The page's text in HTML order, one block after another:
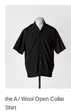
the A / Wool Open Collar
Shirt